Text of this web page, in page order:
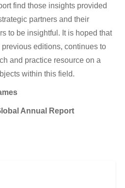
find those insights provided
partners and their
to be insightful. It is hoped that
editions, continues to
and practice resource on a
within this field.
Annual Report